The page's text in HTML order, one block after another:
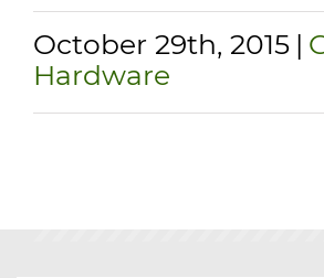
October 29th, 2015 |
Hardware